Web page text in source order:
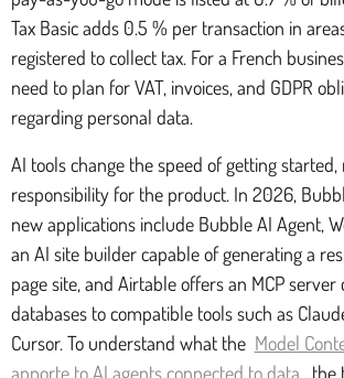
Tax Basic adds 0.5 % per transaction in
registered to collect tax. For a French
need to plan for VAT, invoices, and GDPR
regarding personal data.
AI tools change the speed of getting started,
responsibility for the product. In 2026,
new applications include Bubble AI Agent,
an AI site builder capable of generating a
page site, and Airtable offers an MCP server
databases to compatible tools such as
Cursor. To understand what the Model
apporte to AI agents connected to data , the